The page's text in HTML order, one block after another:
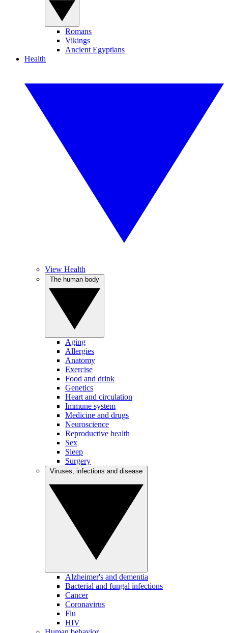
Romans
Vikings
Ancient Egyptians
Health
View Health
Aging
Allergies
Anatomy
Exercise
Food and drink
Genetics
Heart and circulation
Immune system
Medicine and drugs
Neuroscience
Reproductive health
Sex
Sleep
Surgery
Alzheimer's and dementia
Bacterial and fungal infections
Cancer
Coronavirus
Flu
HIV